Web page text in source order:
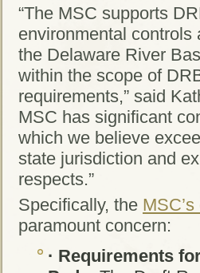
“The MSC supports
environmental controls
the Delaware River
within the scope of
requirements,” said
MSC has significant
which we believe
state jurisdiction and
respects.”
Specifically, the
paramount concern:
· Requirements